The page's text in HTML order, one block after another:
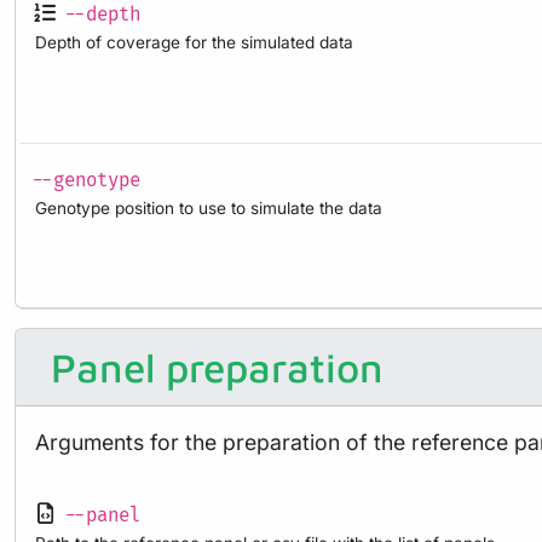
--depth
Depth of coverage for the simulated data
--genotype
Genotype position to use to simulate the data
Panel preparation
Arguments for the preparation of the reference
--panel